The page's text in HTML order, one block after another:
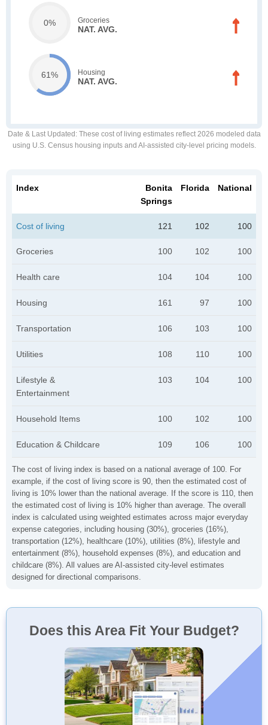
0% Groceries
NAT. AVG.
61% Housing
NAT. AVG.
Date & Last Updated : These cost of living estimates reflect 2026 modeled data
using U.S. Census housing inputs and AI-assisted city-level pricing models.
The cost of living index is based on a national average of 100. For
example, if the cost of living score is 90, then the estimated cost of
living is 10% lower than the national average. If the score is 110, then
the estimated cost of living is 10% higher than average. The overall
index is calculated using weighted estimates across major everyday
expense categories, including housing (30%), groceries (16%),
transportation (12%), healthcare (10%), utilities (8%), lifestyle and
entertainment (8%), household expenses (8%), and education and
childcare (8%). All values are AI-assisted city-level estimates
designed for directional comparisons.
Index
Bonita
Springs
Florida National
Cost of living 121 102 100
Groceries 100 102 100
Health care 104 104 100
Housing 161 97 100
Transportation 106 103 100
Utilities 108 110 100
Lifestyle &
Entertainment
103 104 100
Household Items 100 102 100
Education & Childcare 109 106 100
Does this Area Fit Your Budget?